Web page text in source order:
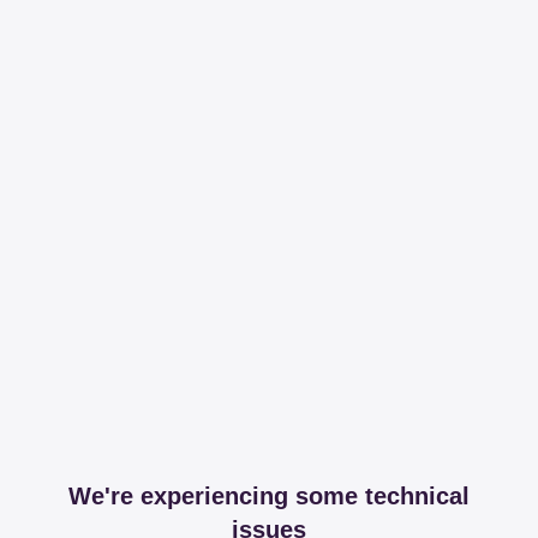
We're experiencing some technical
issues